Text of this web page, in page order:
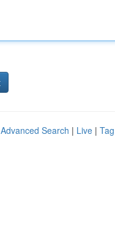
Advanced Search | Live |